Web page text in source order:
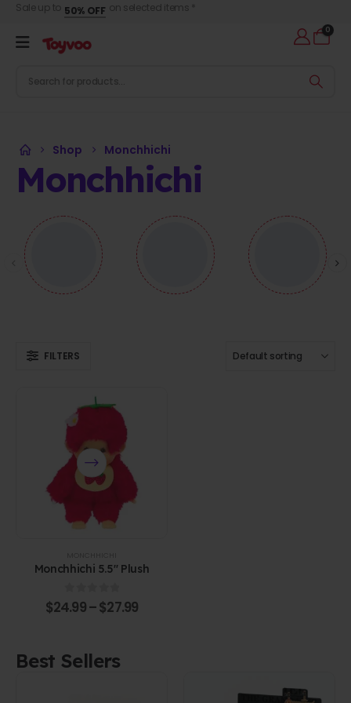
Sale up to 50% OFF on selected items *
0
Shop Monchhichi
Monchhichi
FILTERS
Monchhichi 5.5" Plush
0 out of 5
$24.99–$27.99
Best Sellers